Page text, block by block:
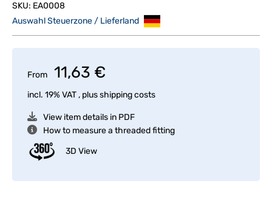
SKU: EA0008
Auswahl Steuerzone / Lieferland
From 11,63 €
incl. 19% VAT , plusshipping costs
View item details in PDF
How to measure a threaded fitting
3D View